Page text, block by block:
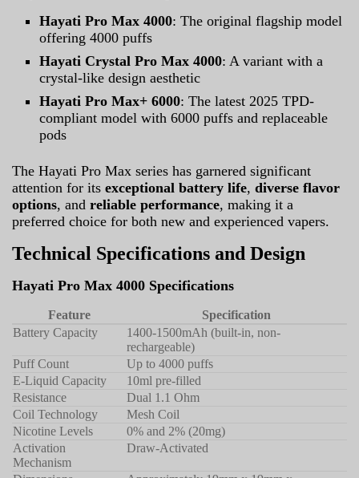
Hayati Pro Max 4000: The original flagship model
offering 4000 puffs
Hayati Crystal Pro Max 4000: A variant with a
crystal-like design aesthetic
Hayati Pro Max+ 6000: The latest 2025 TPD-
compliant model with 6000 puffs and replaceable
pods
The Hayati Pro Max series has garnered significant
attention for its exceptional battery life, diverse flavor
options, and reliable performance, making it a
preferred choice for both new and experienced vapers.
Technical Specifications and Design
Hayati Pro Max 4000 Specifications
Feature
Specification
Battery Capacity
1400-1500mAh (built-in, non-
rechargeable)
Puff Count
Up to 4000 puffs
E-Liquid Capacity
10ml pre-filled
Resistance
Dual 1.1 Ohm
Coil Technology
Mesh Coil
Nicotine Levels
0% and 2% (20mg)
Activation
Mechanism
Draw-Activated